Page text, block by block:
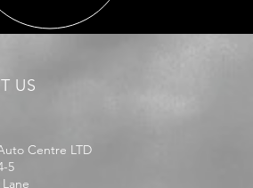
US
Centre LTD
5